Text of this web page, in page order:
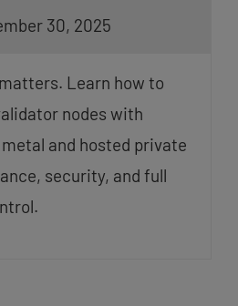
30, 2025
Learn how to
nodes with
metal and hosted private
security, and full